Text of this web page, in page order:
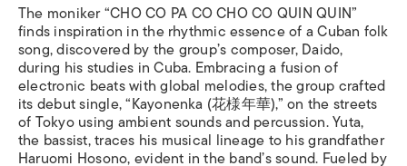
The moniker “CHO CO PA CO CHO CO QUIN QUIN”
finds inspiration in the rhythmic essence of a Cuban folk
song, discovered by the group’s composer, Daido,
during his studies in Cuba. Embracing a fusion of
electronic beats with global melodies, the group crafted
its debut single, “Kayonenka (花様年華),” on the streets
of Tokyo using ambient sounds and percussion. Yuta,
the bassist, traces his musical lineage to his grandfather
Haruomi Hosono, evident in the band’s sound. Fueled by